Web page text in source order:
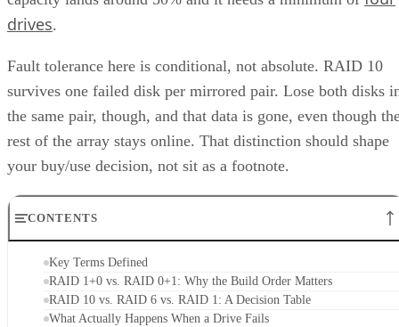
drives.
Fault tolerance here is conditional, not absolute. RAID 10
survives one failed disk per mirrored pair. Lose both disks
the same pair, though, and that data is gone, even though
rest of the array stays online. That distinction should shape
your buy/use decision, not sit as a footnote.
CONTENTS
Key Terms Defined
RAID 1+0 vs. RAID 0+1: Why the Build Order Matters
RAID 10 vs. RAID 6 vs. RAID 1: A Decision Table
What Actually Happens When a Drive Fails